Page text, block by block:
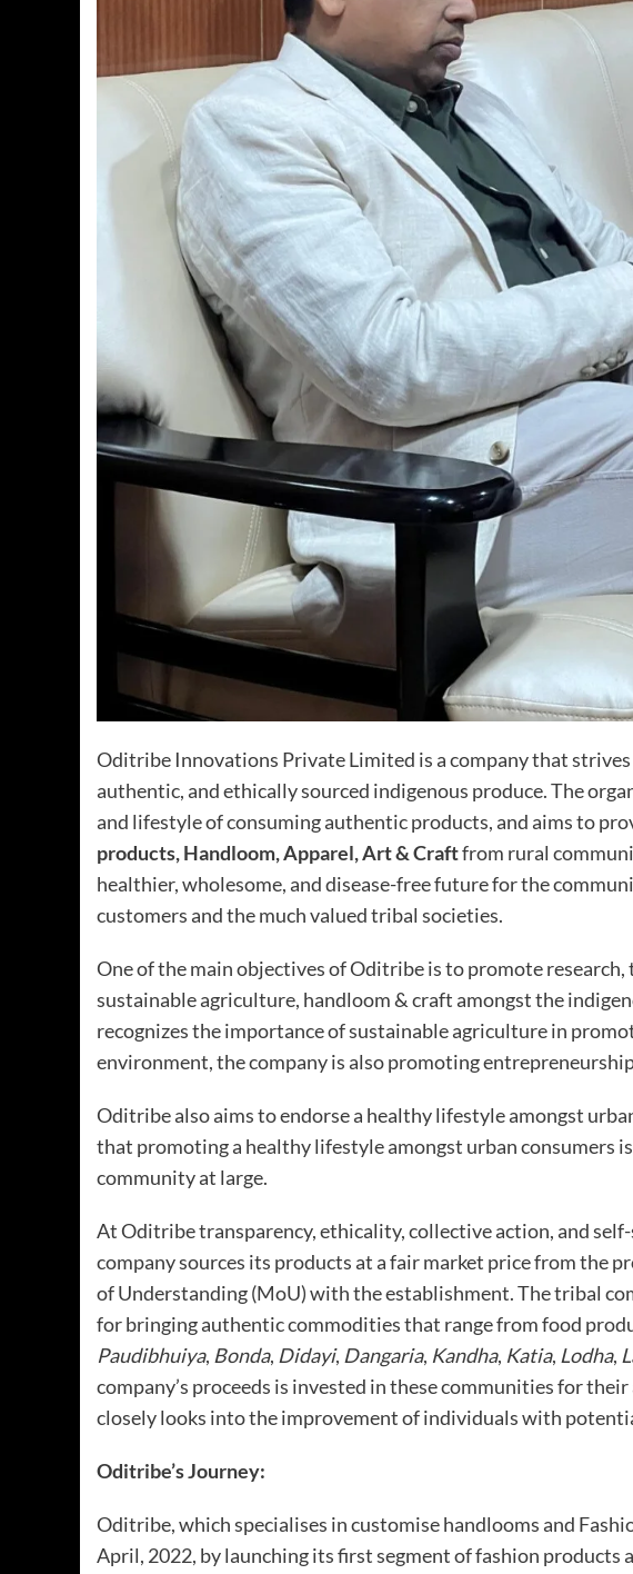
Oditribe Innovations Private Limited is a company that
authentic, and ethically sourced indigenous produce. The
and lifestyle of consuming authentic products, and aims to
products, Handloom, Apparel, Art & Craftfrom rural
healthier, wholesome, and disease-free future for the
customers and the much valued tribal societies.
One of the main objectives of Oditribe is to promote
sustainable agriculture, handloom & craft amongst the
recognizes the importance of sustainable agriculture in
environment, the company is also promoting
Oditribe also aims to endorse a healthy lifestyle amongst
that promoting a healthy lifestyle amongst urban consumers
community at large.
At Oditribe transparency, ethicality, collective action, and
company sources its products at a fair market price from the
of Understanding (MoU) with the establishment. The tribal
for bringing authentic commodities that range from food
Paudibhuiya, Bonda, Didayi, Dangaria, Kandha, Katia, Lodha,
company’s proceeds is invested in these communities for
closely looks into the improvement of individuals with
Oditribe’s Journey:
Oditribe, which specialises in customise handlooms and
April, 2022, by launching its first segment of fashion products